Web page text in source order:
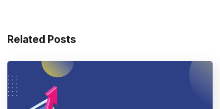
Related Posts